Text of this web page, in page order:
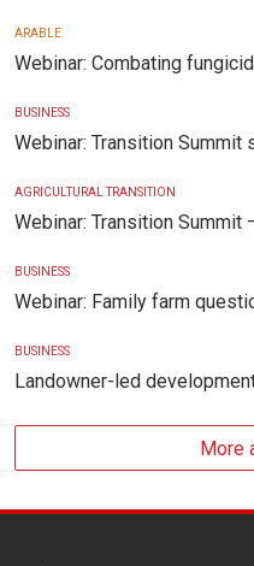
ARABLE
Webinar: Combating
BUSINESS
Webinar: Transition
AGRICULTURAL TRANSITION
Webinar: Transition
BUSINESS
Webinar: Family farm
BUSINESS
Landowner-led
More